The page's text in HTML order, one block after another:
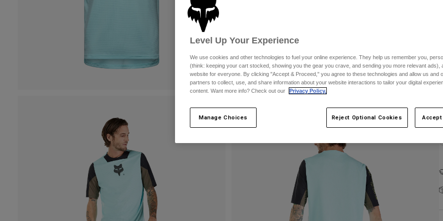
Level Up Your Experience
We use cookies and other technologies to fuel your online experience. They help us remember you,
(think: keeping your cart stocked, showing you the gear you crave, and sending you more relevant ads),
website for everyone. By clicking "Accept & Proceed," you agree to these technologies and allow us and
partners to collect, use, and share information about your website interactions to tailor your digital
content. Want more info? Check out our
Privacy Policy.
Manage Choices Reject Optional Cookies